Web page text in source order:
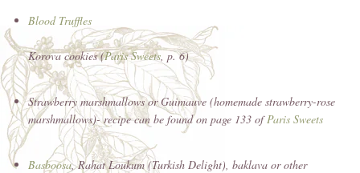
Blood Truffles
Korova cookies (Paris Sweets, p. 6)
Strawberry marshmallows or Guimauve (homemade strawberry-rose
marshmallows)- recipe can be found on page 133 ofParis Sweets
Basboosa, Rahat Loukum (Turkish Delight), baklava or other